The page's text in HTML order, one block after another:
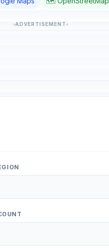
ADVERTISEMENT